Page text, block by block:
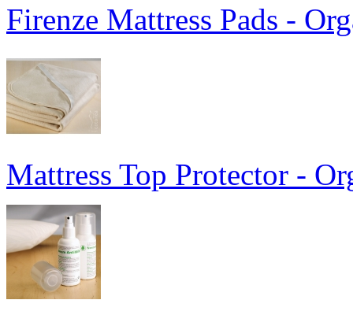
Firenze Mattress Pads -
Mattress Top Protector -